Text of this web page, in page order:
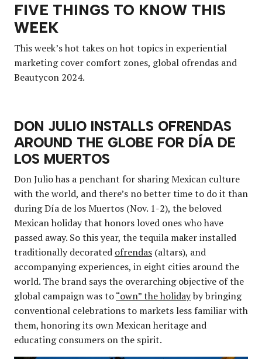
FIVE THINGS TO KNOW THIS
WEEK
This week’s hot takes on hot topics in experiential
marketing cover comfort zones, global ofrendas and
Beautycon 2024.
DON JULIO INSTALLS OFRENDAS
AROUND THE GLOBE FOR DÍA DE
LOS MUERTOS
Don Julio has a penchant for sharing Mexican culture
with the world, and there’s no better time to do it than
during Día de los Muertos (Nov. 1-2), the beloved
Mexican holiday that honors loved ones who have
passed away. So this year, the tequila maker installed
traditionally decorated ofrendas (altars), and
accompanying experiences, in eight cities around the
world. The brand says the overarching objective of the
global campaign was to“own” the holidayby bringing
conventional celebrations to markets less familiar with
them, honoring its own Mexican heritage and
educating consumers on the spirit.